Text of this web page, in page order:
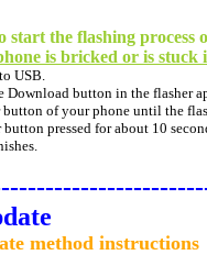
start the flashing
is bricked or is stuck
USB.
Download button in the flasher
button of your phone until the
pressed for about 10
method instructions